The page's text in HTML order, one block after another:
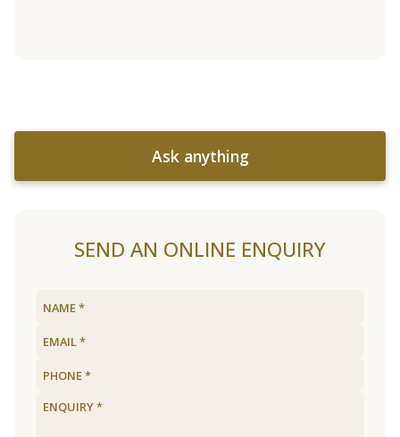
Ask anything
SEND AN ONLINE ENQUIRY